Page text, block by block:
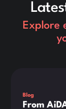
Explore
Blog
From